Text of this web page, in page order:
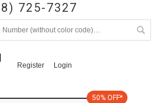
725-7327
Register Login
50% OFF*